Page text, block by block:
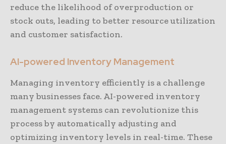
reduce the likelihood of overproduction or
stock outs, leading to better resource utilization
and customer satisfaction.
AI-powered Inventory Management
Managing inventory efficiently is a challenge
many businesses face. AI-powered inventory
management systems can revolutionize this
process by automatically adjusting and
optimizing inventory levels in real-time. These